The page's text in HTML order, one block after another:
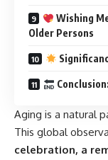
Wishing
Older Persons
Aging is a natural
This global
celebration, a